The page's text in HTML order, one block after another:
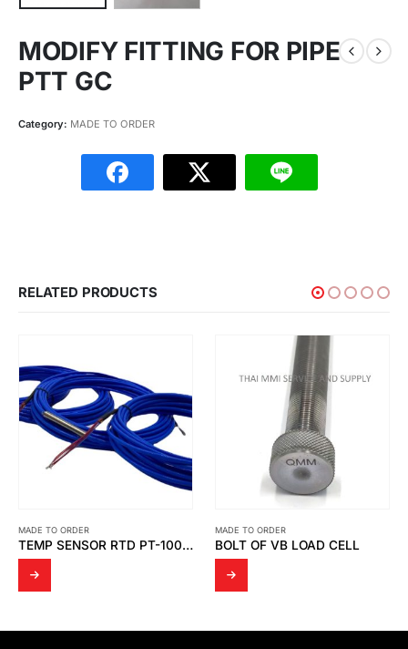
MODIFY FITTING FOR PIPE
PTT GC
Category: MADE TO ORDER
RELATED PRODUCTS
MADE TO ORDER
TEMP SENSOR RTD PT-100 OHM 6 WIRE (DOUBLE ELEMENT )
MADE TO ORDER
BOLT OF VB LOAD CELL